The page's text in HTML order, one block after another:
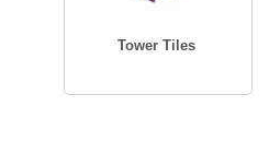
Tower Tiles